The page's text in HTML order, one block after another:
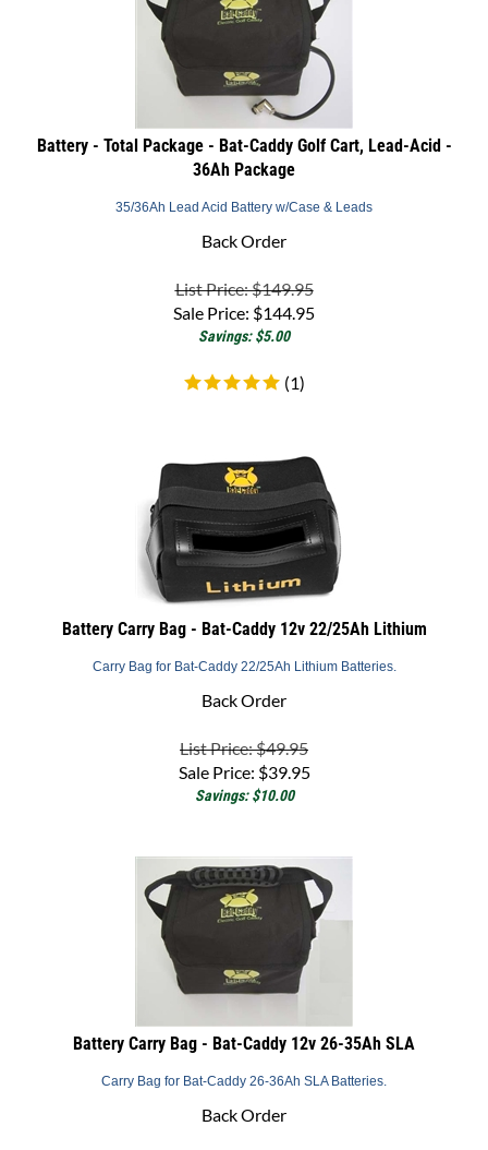
Battery - Total Package - Bat-Caddy Golf Cart, Lead-Acid -
36Ah Package
35/36Ah Lead Acid Battery w/Case & Leads
Back Order
Sale Price:$144.95
Savings: $5.00
Battery Carry Bag - Bat-Caddy 12v 22/25Ah Lithium
Carry Bag for Bat-Caddy 22/25Ah Lithium Batteries.
Back Order
Sale Price:$39.95
Savings: $10.00
Carry Bag for Bat-Caddy 26-36Ah SLA Batteries.
Back Order